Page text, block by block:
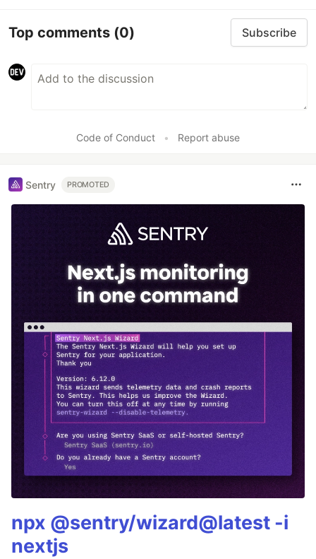
Top comments (0) Subscribe
Code of Conduct • Report abuse
Sentry PROMOTED
npx @sentry/wizard@latest -i
nextjs